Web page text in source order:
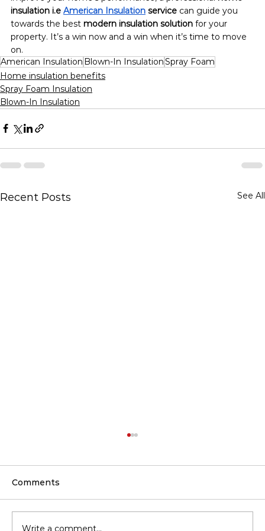
insulation i.e American Insulation service can guide you
towards the best modern insulation solution for your
property. It’s a win now and a win when it’s time to move
on.
American Insulation Blown-In InsulationSpray Foam
Home insulation benefits
Spray Foam Insulation
Blown-In Insulation
Recent Posts See All
Comments
Write a comment...